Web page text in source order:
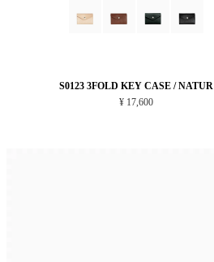
S0123 3FOLD KEY CASE / NATUR
¥ 17,600